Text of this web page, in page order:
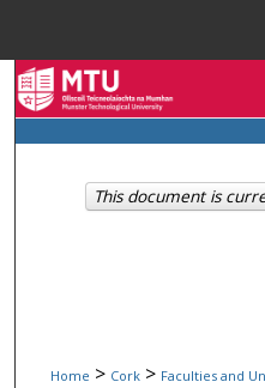
Browse
My
Home > Cork > Faculties and
This document is